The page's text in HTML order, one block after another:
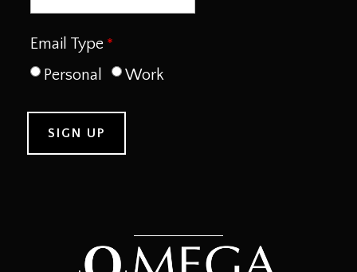
Email Type
Personal
Work